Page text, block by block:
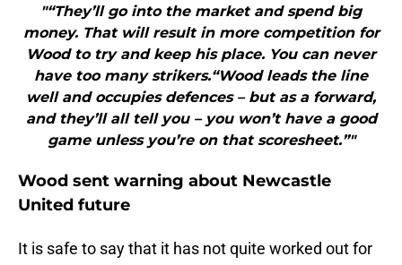
"“They’ll go into the market and spend big
money. That will result in more competition for
Wood to try and keep his place. You can never
have too many strikers.“Wood leads the line
well and occupies defences – but as a forward,
and they’ll all tell you – you won’t have a good
game unless you’re on that scoresheet.”"
Wood sent warning about Newcastle
United future
It is safe to say that it has not quite worked out for